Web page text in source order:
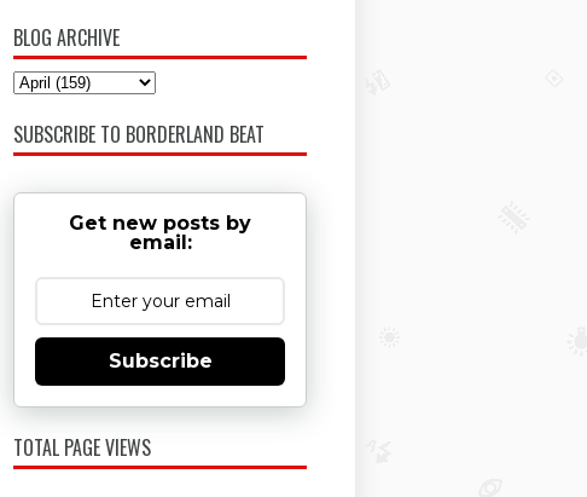
BLOG ARCHIVE
SUBSCRIBE TO BORDERLAND BEAT
Get new posts by
email:
Subscribe
TOTAL PAGE VIEWS